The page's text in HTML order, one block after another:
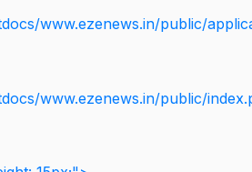
www.ezenews.in/public/
www.ezenews.in/public/